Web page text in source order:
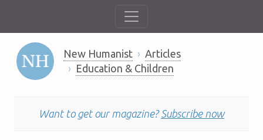
New Humanist
Articles
Education & Children
Want to get our magazine? Subscribe now